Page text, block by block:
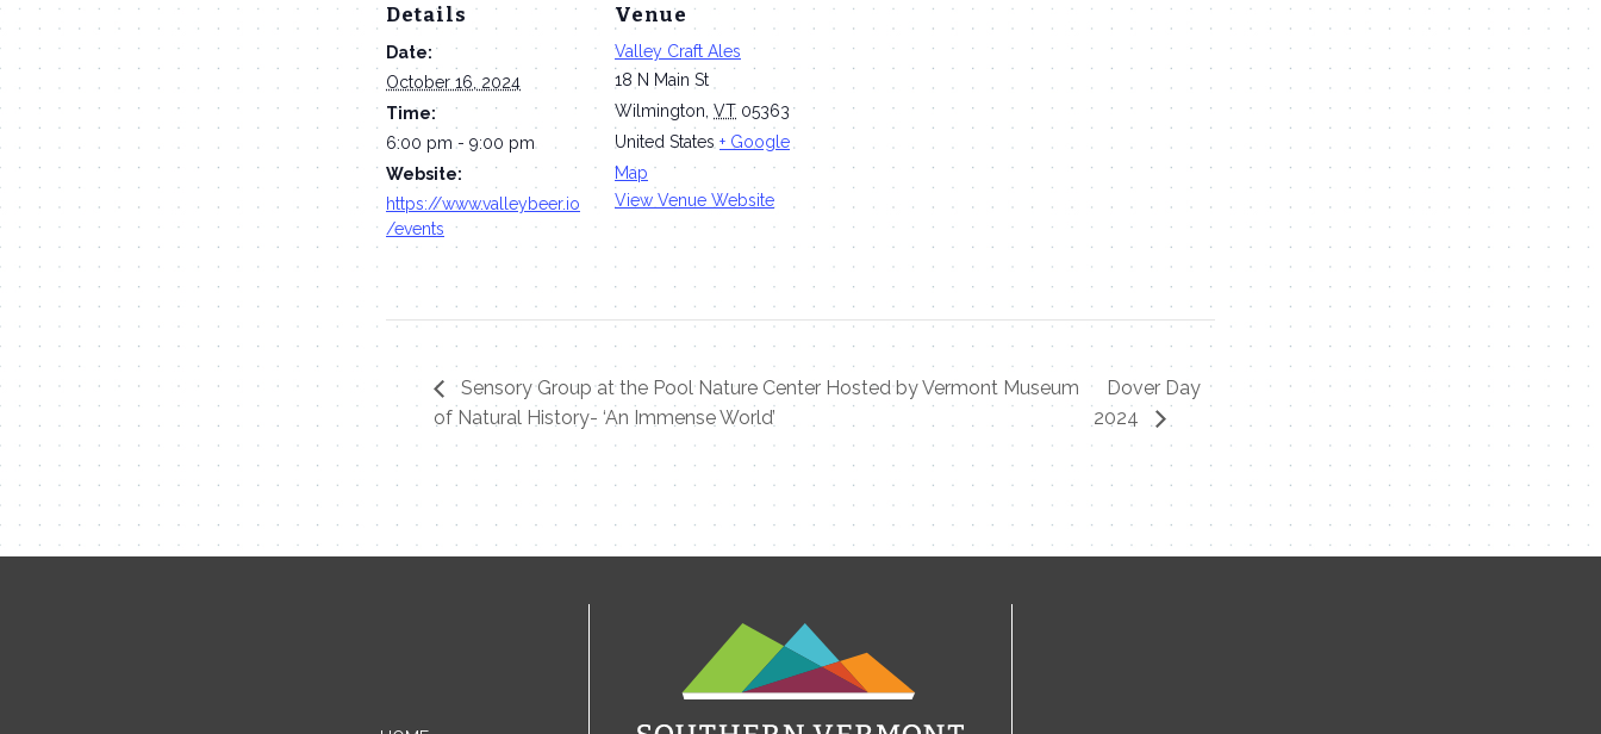
Details
Date:
October 16, 2024
Time:
6:00 pm - 9:00 pm
Website:
https://www.valleybeer.io
/events
Venue
Valley Craft Ales
18 N Main St
Wilmington VT 05363
United States + Google
Map
View Venue Website
Sensory Group at the Pool Nature Center Hosted by Vermont Museum
of Natural History- ‘An Immense World’
Dover Day
2024
Contact Me
Name